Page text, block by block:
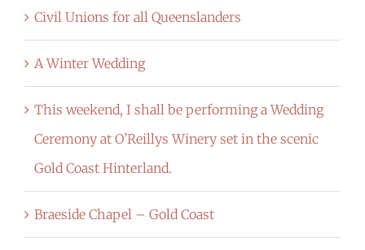
Civil Unions for all Queenslanders
A Winter Wedding
This weekend, I shall be performing a Wedding
Ceremony at O’Reillys Winery set in the scenic
Gold Coast Hinterland.
Braeside Chapel – Gold Coast